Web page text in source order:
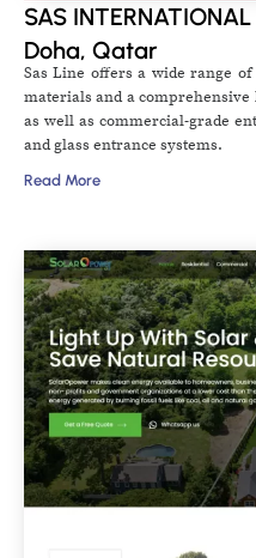
SAS
Doha, Qatar
Sas Line offers a wide range
materials and a
as well as commercial-grade
and glass entrance systems.
Read More